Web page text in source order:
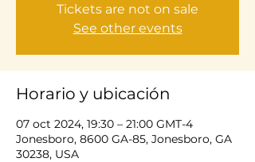
Tickets are not on sale
See other events
Horario y ubicación
07 oct 2024, 19:30 – 21:00 GMT-4
Jonesboro, 8600 GA-85, Jonesboro, GA
30238, USA